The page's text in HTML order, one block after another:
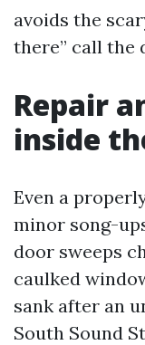
avoids the
there” call the
Repair
inside
Even a
minor song-
door sweeps
caulked
sank after an
South Sound